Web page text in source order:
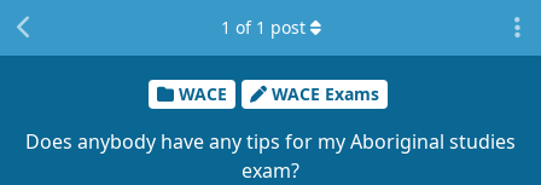
WACE WACE Exams
Does anybody have any tips for my Aboriginal studies
exam?
1 of 1 post